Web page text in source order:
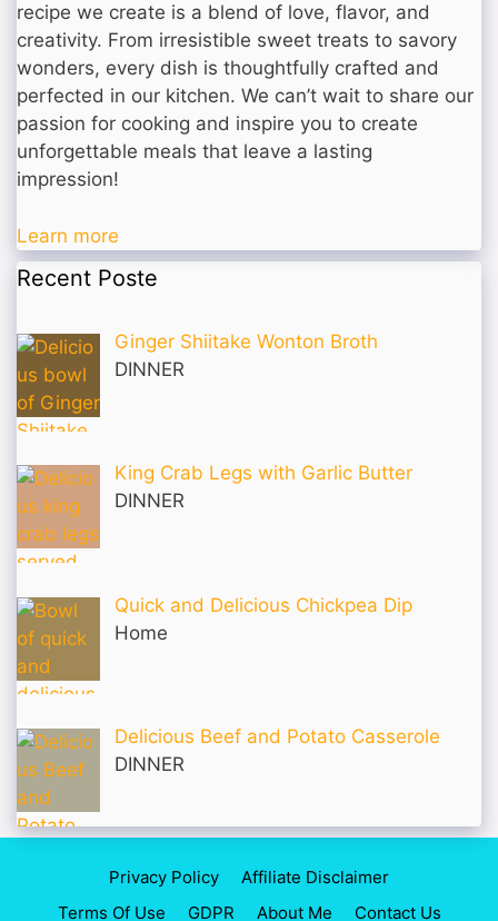
recipe we create is a blend of love, flavor, and
creativity. From irresistible sweet treats to savory
wonders, every dish is thoughtfully crafted and
perfected in our kitchen. We can’t wait to share our
passion for cooking and inspire you to create
unforgettable meals that leave a lasting
impression!
Learn more
Recent Poste
Ginger Shiitake Wonton Broth
DINNER
King Crab Legs with Garlic Butter
DINNER
Quick and Delicious Chickpea Dip
Home
Delicious Beef and Potato Casserole
DINNER
Privacy Policy
Affiliate Disclaimer
Terms Of Use
GDPR About Me Contact Us